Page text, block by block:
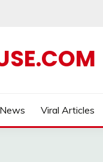
Viral Articles